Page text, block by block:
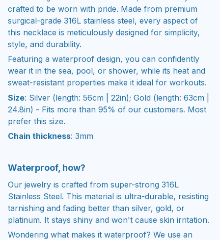
crafted to be worn with pride. Made from premium
surgical-grade 316L stainless steel, every aspect of
this necklace is meticulously designed for simplicity,
style, and durability.
Featuring a waterproof design, you can confidently
wear it in the sea, pool, or shower, while its heat and
sweat-resistant properties make it ideal for workouts.
Size: Silver (length: 56cm | 22in); Gold (length: 63cm |
24.8in) - Fits more than 95% of our customers. Most
prefer this size.
Chain thickness: 3mm
Waterproof, how?
Our jewelry is crafted from super-strong 316L
Stainless Steel. This material is ultra-durable, resisting
tarnishing and fading better than silver, gold, or
platinum. It stays shiny and won't cause skin irritation.
Wondering what makes it waterproof? We use an